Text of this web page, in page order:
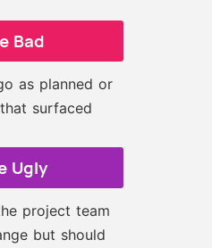
Bad
as planned or
surfaced
Ugly
project team
but should